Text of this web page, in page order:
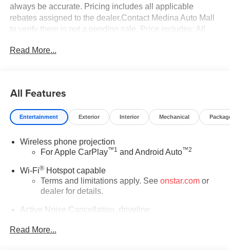
always be accurate. Pricing includes all applicable
rebates assigned to the dealer.Contact Medina Auto Mall
to verify there is not a pending sale. Price includes: All
Cash Program. Exp. 08/31/2026 $750 - GM Conquest
Read More...
All Features
Entertainment Exterior Interior Mechanical
Wireless phone projection
For Apple CarPlay™1 and Android Auto™2
Wi-Fi®Hotspot capable
Terms and limitations apply. See onstar.comor
dealer for details.
Active Noise Cancellation, driveline
cancelling unwanted powertrain and road sound
Read More...